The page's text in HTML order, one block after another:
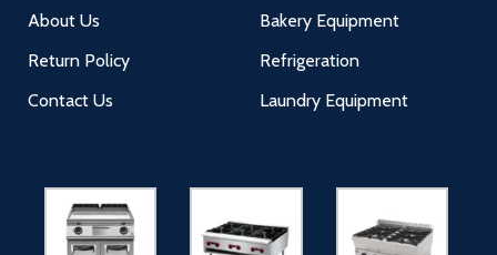
About Us
Return Policy
Contact Us
Bakery Equipment
Refrigeration
Laundry Equipment